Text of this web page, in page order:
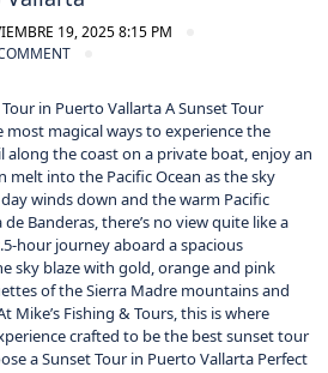
19, 2025 8:15 PM
in Puerto Vallarta A Sunset Tour
most magical ways to experience the
along the coast on a private boat, enjoy an
melt into the Pacific Ocean as the sky
winds down and the warm Pacific
Banderas, there’s no view quite like a
journey aboard a spacious
sky blaze with gold, orange and pink
of the Sierra Madre mountains and
Mike’s Fishing & Tours, this is where
crafted to be the best sunset tour
a Sunset Tour in Puerto Vallarta Perfect